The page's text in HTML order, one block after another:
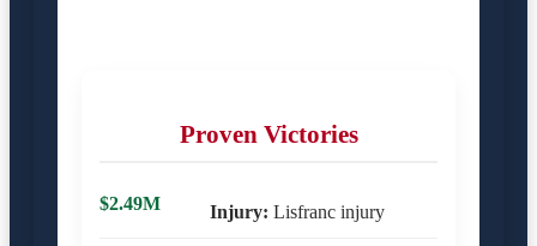
Proven Victories
$2.49M Injury: Lisfranc injury